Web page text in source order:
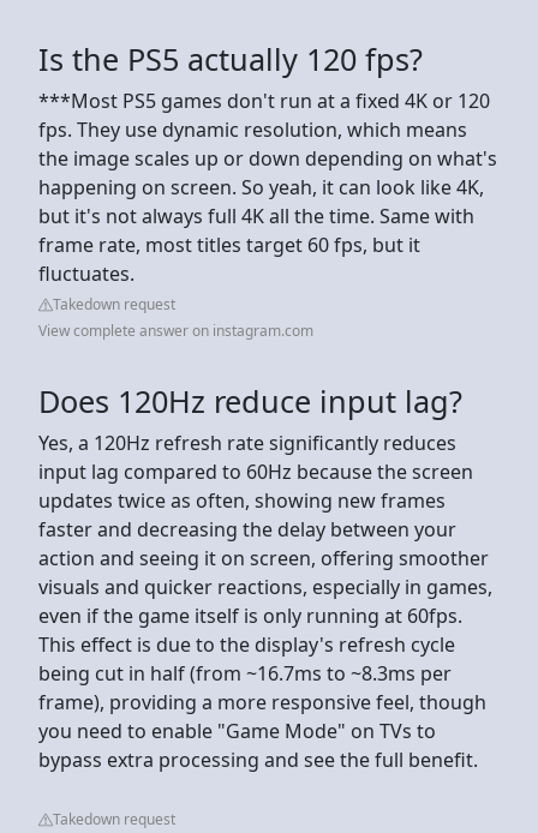
Is the PS5 actually 120 fps?
***Most PS5 games don't run at a fixed 4K or 120
fps. They use dynamic resolution, which means
the image scales up or down depending on what's
happening on screen. So yeah, it can look like 4K,
but it's not always full 4K all the time. Same with
frame rate, most titles target 60 fps, but it
fluctuates.
Takedown request
View complete answer on instagram.com
Does 120Hz reduce input lag?
Yes, a 120Hz refresh rate significantly reduces
input lag compared to 60Hz because the screen
updates twice as often, showing new frames
faster and decreasing the delay between your
action and seeing it on screen, offering smoother
visuals and quicker reactions, especially in games,
even if the game itself is only running at 60fps.
This effect is due to the display's refresh cycle
being cut in half (from ~16.7ms to ~8.3ms per
frame), providing a more responsive feel, though
you need to enable "Game Mode" on TVs to
bypass extra processing and see the full benefit.
Takedown request